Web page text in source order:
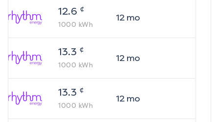
12.6 ¢
1000 kWh
12mo
13.3 ¢
1000 kWh
12mo
13.3 ¢
1000 kWh
12mo